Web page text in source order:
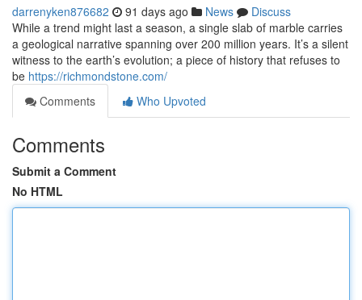
darrenyken876682 91 days ago News
Discuss
While a trend might last a season, a single slab of marble carries
a geological narrative spanning over 200 million years. It’s a silent
witness to the earth’s evolution; a piece of history that refuses to
be https://richmondstone.com/
Comments
Who Upvoted
Comments
Submit a Comment
No HTML